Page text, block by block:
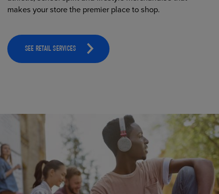
makes your store the premier place to shop.
SEE RETAIL SERVICES